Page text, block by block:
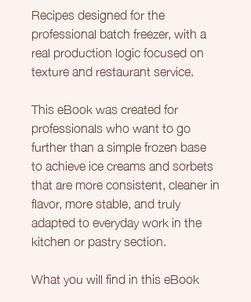
Recipes designed for the
professional batch freezer, with a
real production logic focused on
texture and restaurant service.
This eBook was created for
professionals who want to go
further than a simple frozen base
to achieve ice creams and sorbets
that are more consistent, cleaner in
flavor, more stable, and truly
adapted to everyday work in the
kitchen or pastry section.
What you will find in this eBook